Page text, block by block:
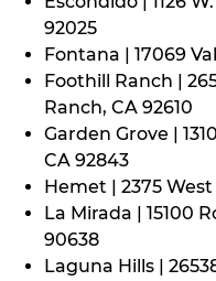
92025
Fontana | 17069
Foothill Ranch |
Ranch, CA 92610
Garden Grove |
CA 92843
Hemet | 2375
La Mirada | 15100
90638
Laguna Hills |